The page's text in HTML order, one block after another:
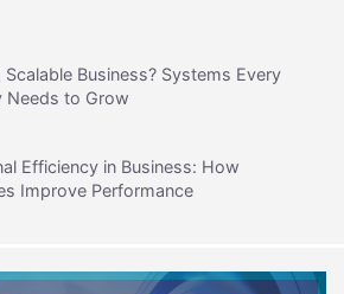
Business? Systems Every
Needs to Grow
Efficiency in Business: How
Improve Performance